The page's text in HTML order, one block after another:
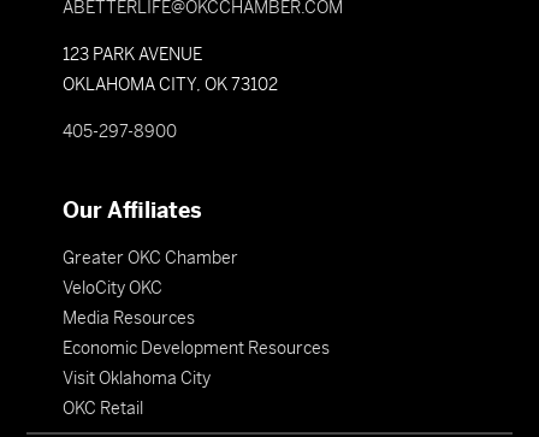
ABETTERLIFE@OKCCHAMBER.COM
123 PARK AVENUE
OKLAHOMA CITY, OK 73102
405-297-8900
Our Affiliates
Greater OKC Chamber
VeloCity OKC
Media Resources
Economic Development Resources
Visit Oklahoma City
OKC Retail